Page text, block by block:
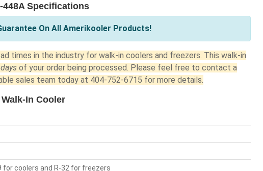
448A Specifications
On All Amerikooler Products!
times in the industry for walk-in coolers and freezers. This walk-in
of your order being processed. Please feel free to contact a
sales team today at 404-752-6715 for more details.
In Cooler
for coolers and R-32 for freezers